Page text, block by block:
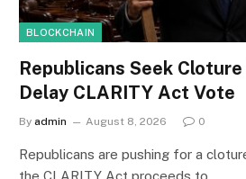
BLOCKCHAIN
Republicans Seek
Delay CLARITY Act Vote
By admin August 8, 2026 0
Republicans are pushing for a
the CLARITY Act proceeds to…